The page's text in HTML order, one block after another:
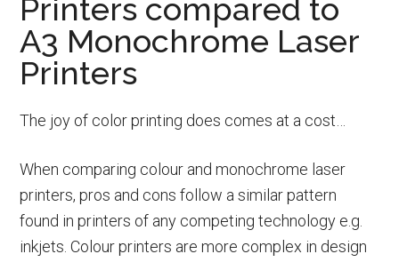
Printers compared to
A3 Monochrome Laser
Printers
The joy of color printing does comes at a cost…
When comparing colour and monochrome laser
printers, pros and cons follow a similar pattern
found in printers of any competing technology e.g.
inkjets. Colour printers are more complex in design